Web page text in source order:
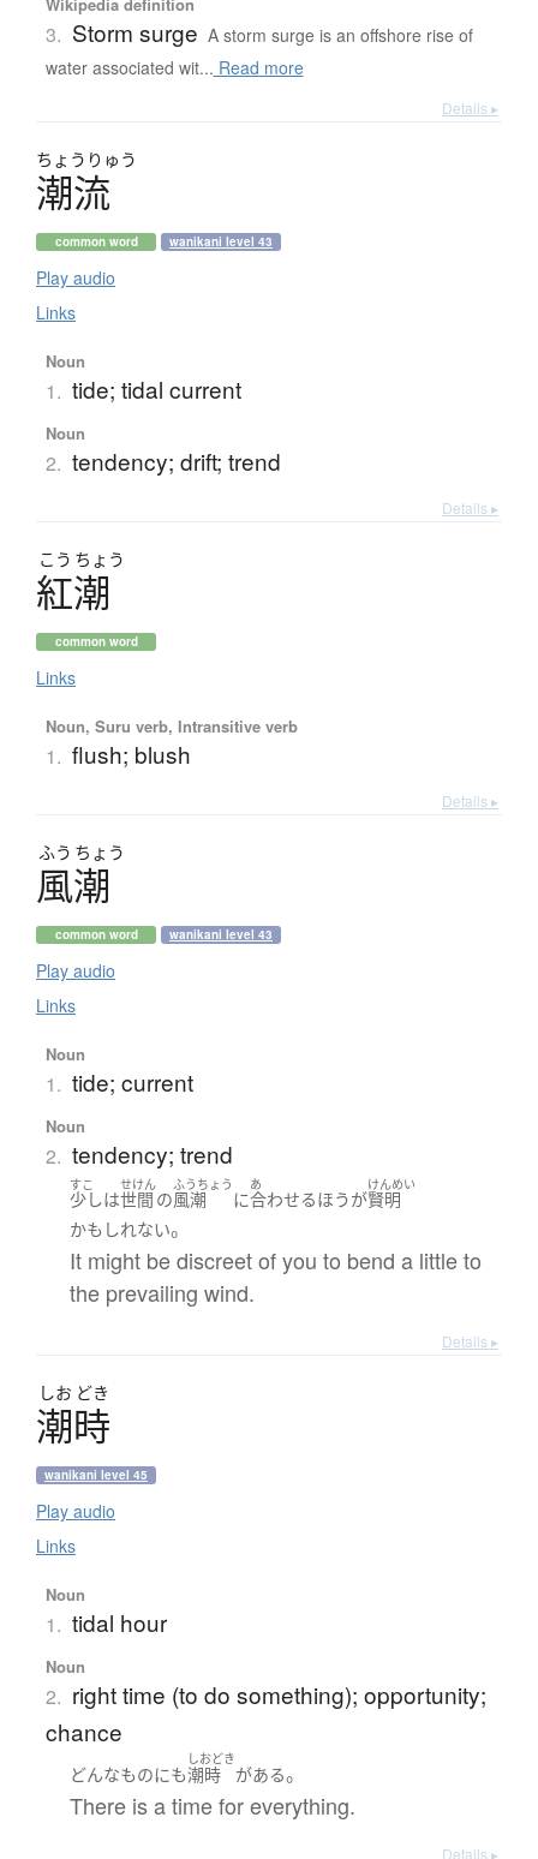
3. Storm surge A storm surge is an offshore rise of
water associated wit... Read more
Details ▸
ちょう りゅう
潮流
common word wanikani level 43
Play audio
Links
Noun
1. tide; tidal current
Noun
2. tendency; drift; trend
Details ▸
こう ちょう
紅潮
common word
Links
Noun, Suru verb, Intransitive verb
1. flush; blush
Details ▸
ふう ちょう
風潮
common word wanikani level 43
Play audio
Links
Noun
1. tide; current
Noun
2. tendency; trend
すこ
少しは
せけん
世間 の
ふうちょう
風潮 に
あ
合わせるほうが
けんめい
賢明
かもしれない。
It might be discreet of you to bend a little to
the prevailing wind.
Details ▸
しお どき
潮時
wanikani level 45
Play audio
Links
Noun
1. tidal hour
Noun
2. right time (to do something); opportunity;
chance
どんなものにも
しおどき
潮時 がある。
There is a time for everything.
Details ▸